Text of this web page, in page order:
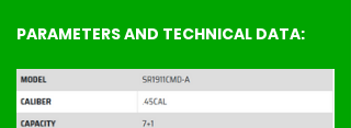
PARAMETERS AND TECHNICAL DATA: